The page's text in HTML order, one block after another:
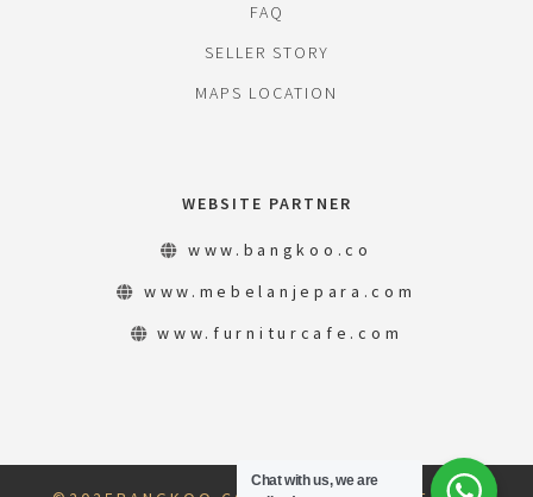
FAQ
SELLER STORY
MAPS LOCATION
WEBSITE PARTNER
www.bangkoo.co
www.mebelanjepara.com
www.furniturcafe.com
Chat with us, we are